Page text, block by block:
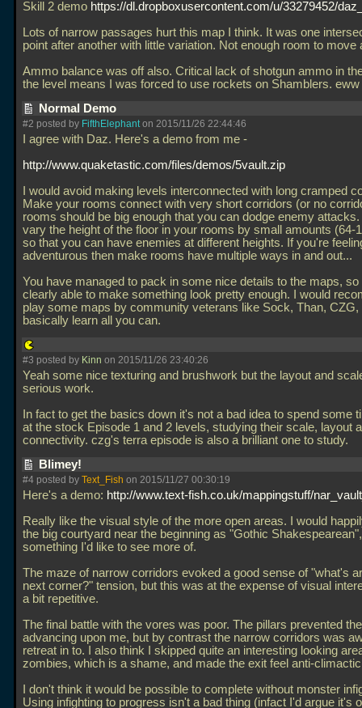
Skill 2 demo https://dl.dropboxusercontent.com/u/33279452/
Lots of narrow passages hurt this map I think. It was one
point after another with little variation. Not enough room to move
Ammo balance was off also. Critical lack of shotgun ammo in
the level means I was forced to use rockets on Shamblers.
Normal Demo
#2 posted by FifthElephanton 2015/11/26 22:44:46
I agree with Daz. Here's a demo from me -
http://www.quaketastic.com/files/demos/5vault.zip
I would avoid making levels interconnected with long cramped
Make your rooms connect with very short corridors (or no
rooms should be big enough that you can dodge enemy
vary the height of the floor in your rooms by small amounts (64-
so that you can have enemies at different heights. If you're
adventurous then make rooms have multiple ways in and out...
You have managed to pack in some nice details to the maps, so
clearly able to make something look pretty enough. I would
play some maps by community veterans like Sock, Than, CZG,
basically learn all you can.
#3 posted by Kinn on 2015/11/26 23:40:26
Yeah some nice texturing and brushwork but the layout and
serious work.
In fact to get the basics down it's not a bad idea to spend some
at the stock Episode 1 and 2 levels, studying their scale, layout
connectivity. czg's terra episode is also a brilliant one to study.
Blimey!
#4 posted by Text_Fish on 2015/11/27 00:30:19
Here's a demo: http://www.text-fish.co.uk/mappingstuff/
Really like the visual style of the more open areas. I would
the big courtyard near the beginning as "Gothic
something I'd like to see more of.
The maze of narrow corridors evoked a good sense of "what's
next corner?" tension, but this was at the expense of visual
a bit repetitive.
The final battle with the vores was poor. The pillars prevented
advancing upon me, but by contrast the narrow corridors was
retreat in to. I also think I skipped quite an interesting looking
zombies, which is a shame, and made the exit feel anti-
I don't think it would be possible to complete without monster
Using infighting to progress isn't a bad thing (infact I'd argue it's